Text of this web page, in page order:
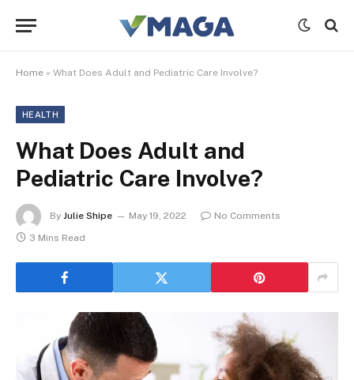
Home » What Does Adult and Pediatric Care Involve?
HEALTH
What Does Adult and
Pediatric Care Involve?
By Julie Shipe May 19, 2022
No Comments
3 Mins Read